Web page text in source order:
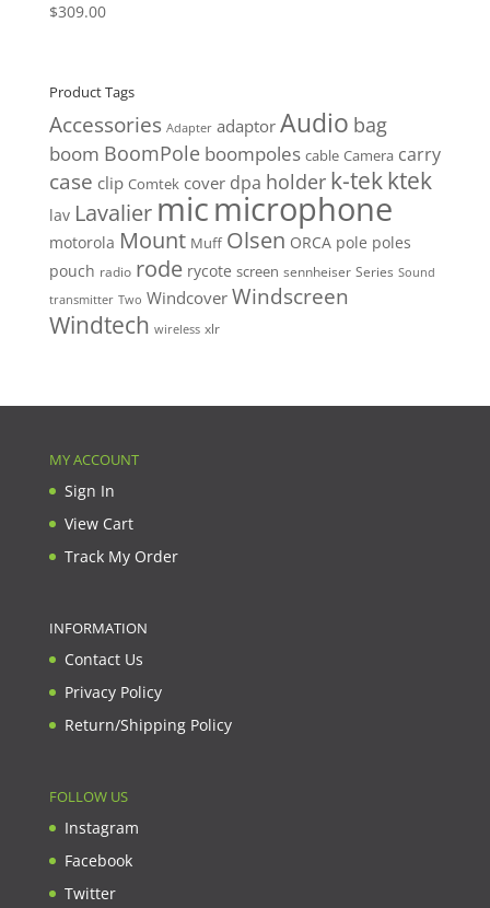
$309.00
Product Tags
Accessories Adapter adaptor Audio bag
boom BoomPole boompoles cable Camera carry
case clip Comtek cover dpa holder k-tekktek
lav Lavalier micmicrophone
motorola Mount Muff Olsen ORCA pole poles
pouch radio rode rycote screen sennheiser Series Sound
transmitter Two Windcover Windscreen
Windtech wireless xlr
MY ACCOUNT
Sign In
View Cart
Track My Order
INFORMATION
Contact Us
Privacy Policy
Return/Shipping Policy
FOLLOW US
Instagram
Facebook
Twitter